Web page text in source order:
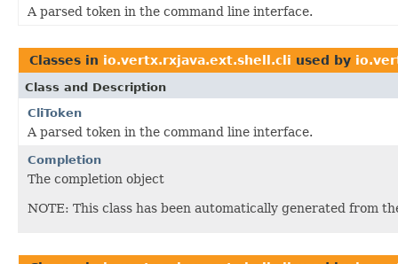
A parsed token in the command line interface.
Classes in io.vertx.rxjava.ext.shell.cli used by
Class and Description
CliToken
A parsed token in the command line interface.
Completion
The completion object
NOTE: This class has been automatically generated from